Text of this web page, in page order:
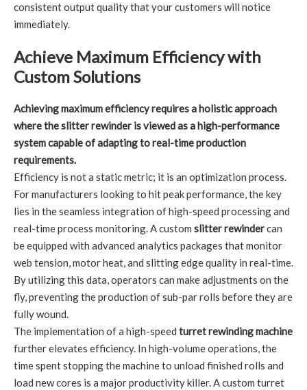
consistent output quality that your customers will notice
immediately.
Achieve Maximum Efficiency with
Custom Solutions
Achieving maximum efficiency requires a holistic approach
where the slitter rewinder is viewed as a high-performance
system capable of adapting to real-time production
requirements.
Efficiency is not a static metric; it is an optimization process.
For manufacturers looking to hit peak performance, the key
lies in the seamless integration of high-speed processing and
real-time process monitoring. A custom slitter rewindercan
be equipped with advanced analytics packages that monitor
web tension, motor heat, and slitting edge quality in real-time.
By utilizing this data, operators can make adjustments on the
fly, preventing the production of sub-par rolls before they are
fully wound.
The implementation of a high-speed turret rewinding machine
further elevates efficiency. In high-volume operations, the
time spent stopping the machine to unload finished rolls and
load new cores is a major productivity killer. A custom turret